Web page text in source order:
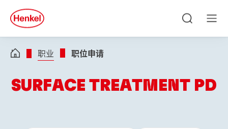
Skip to main content
Skip to footer
quick
search
职业 职位申请
SURFACE TREATMENT PD